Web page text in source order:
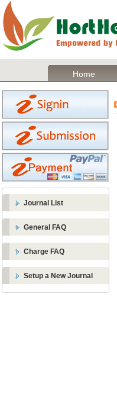
Home
Journal List
General FAQ
Charge FAQ
Setup a New Journal